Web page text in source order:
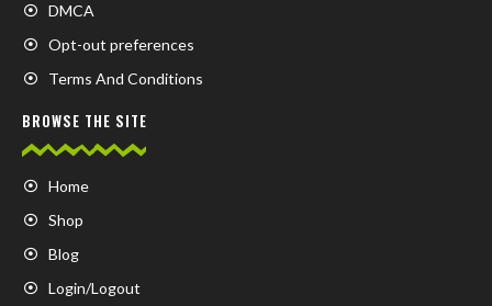
DMCA
Opt-out preferences
Terms And Conditions
BROWSE THE SITE
Home
Shop
Blog
Login/Logout